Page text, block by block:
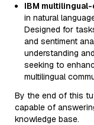
IBM
in natural
Designed for
and sentiment
understanding
seeking to
multilingual
By the end of this
capable of
knowledge base.